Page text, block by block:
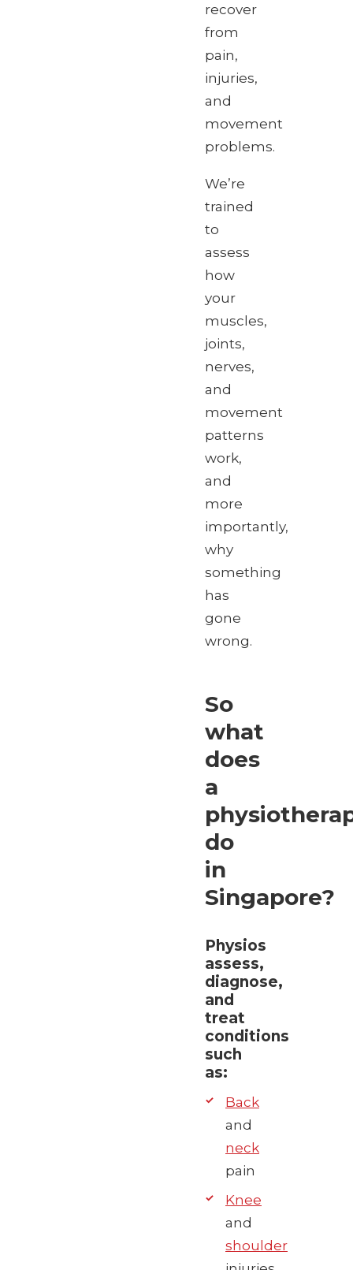
recover
from
pain,
injuries,
and
movement
problems.
We’re
trained
to
assess
how
your
muscles,
joints,
nerves,
and
movement
patterns
work,
and
more
importantly,
why
something
has
gone
wrong.
So
what
does
a
do
in
Singapore?
Physios
assess,
diagnose,
and
treat
conditions
such
as:
Back
and
neck
pain
Knee
and
shoulder